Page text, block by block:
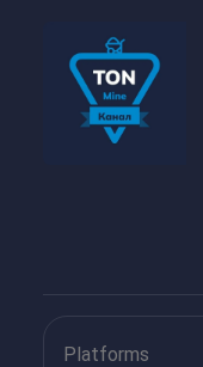
Platforms